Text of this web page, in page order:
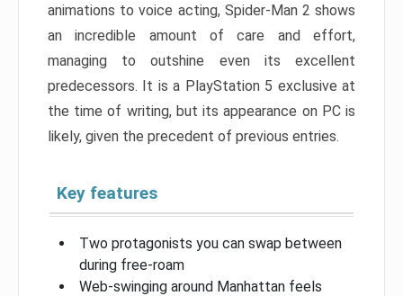
animations to voice acting, Spider-Man 2 shows
an incredible amount of care and effort,
managing to outshine even its excellent
predecessors. It is a PlayStation 5 exclusive at
the time of writing, but its appearance on PC is
likely, given the precedent of previous entries.
Key features
Two protagonists you can swap between
during free-roam
Web-swinging around Manhattan feels